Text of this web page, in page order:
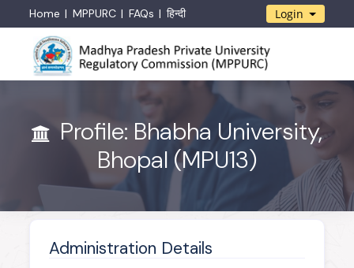
Home MPPURC FAQs हिन्दी Login
Profile: Bhabha University,
Bhopal (MPU13)
Administration Details